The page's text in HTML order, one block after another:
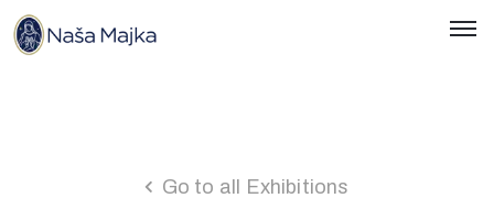
Go to all Exhibitions